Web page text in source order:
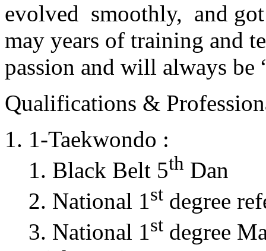
evolved smoothly, and
may years of training and
passion and will always
Qualifications &
1-Taekwondo :
Black Belt 5th Dan
National 1st degree
National 1st degree